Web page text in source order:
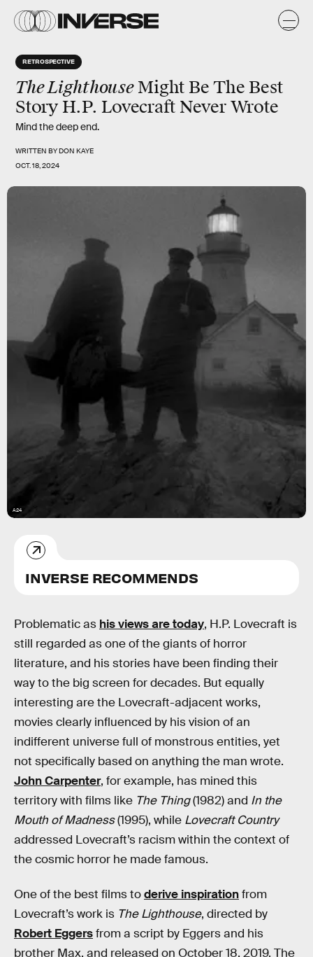
RETROSPECTIVE
The LighthouseMight Be The Best
Story H.P. Lovecraft Never Wrote
Mind the deep end.
WRITTEN BYDON KAYE
OCT. 18, 2024
A24
INVERSE RECOMMENDS
Problematic as his views are today, H.P. Lovecraft is
still regarded as one of the giants of horror
literature, and his stories have been finding their
way to the big screen for decades. But equally
interesting are the Lovecraft-adjacent works,
movies clearly influenced by his vision of an
indifferent universe full of monstrous entities, yet
not specifically based on anything the man wrote.
John Carpenter, for example, has mined this
territory with films like The Thing(1982) and In the
Mouth of Madness(1995), while Lovecraft Country
addressed Lovecraft’s racism within the context of
the cosmic horror he made famous.
One of the best films toderive inspirationfrom
Lovecraft’s work is The Lighthouse, directed by
Robert Eggersfrom a script by Eggers and his
brother Max, and released on October 18, 2019. The